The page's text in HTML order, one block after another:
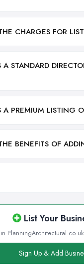
List Your
Sign Up & Add
CHARGES FOR
STANDARD
A PREMIUM LISTING
BENEFITS OF